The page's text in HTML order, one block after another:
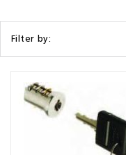
Filter by: